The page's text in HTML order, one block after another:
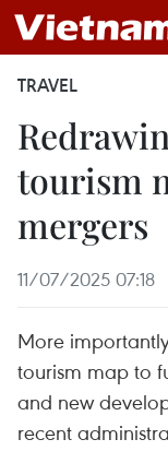
TRAVEL
tourism
mergers
11/07/2025 07:18
More
tourism map to
and new
recent